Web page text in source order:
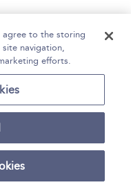
Statement
Terms and Conditions
agree to the storing
navigation,
efforts.